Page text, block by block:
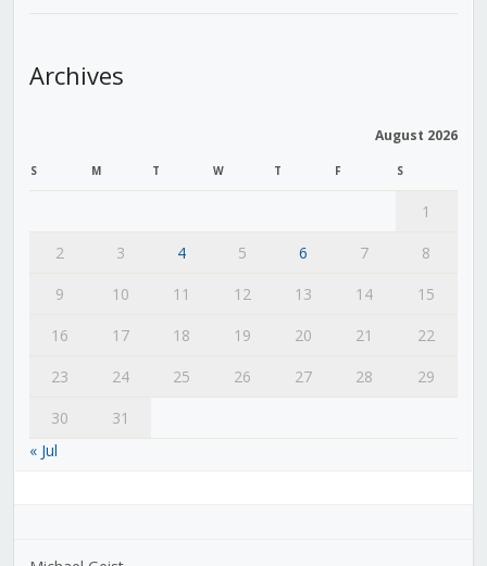
Archives
August 2026
S M T W T F S
1
2
3 4 5 6 7
8
9
10 11 12 13 14
15
16
17 18 19 20 21
22
23
24 25 26 27 28
29
30
31
« Jul